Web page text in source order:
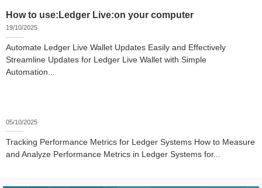
How to use:Ledger Live:on your computer
19/10/2025
Automate Ledger Live Wallet Updates Easily and Effectively
Streamline Updates for Ledger Live Wallet with Simple
Automation...
05/10/2025
Tracking Performance Metrics for Ledger Systems How to Measure
and Analyze Performance Metrics in Ledger Systems for...